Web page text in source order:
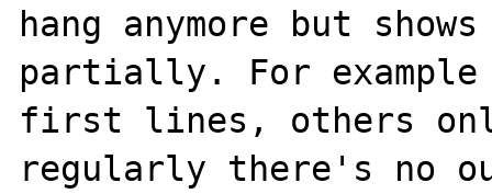
hang anymore but
partially. For example
first lines, others
regularly there's no